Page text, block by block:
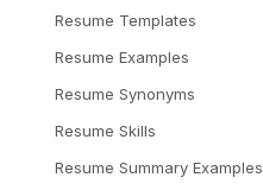
Resume Templates
Resume Examples
Resume Synonyms
Resume Skills
Resume Summary Examples